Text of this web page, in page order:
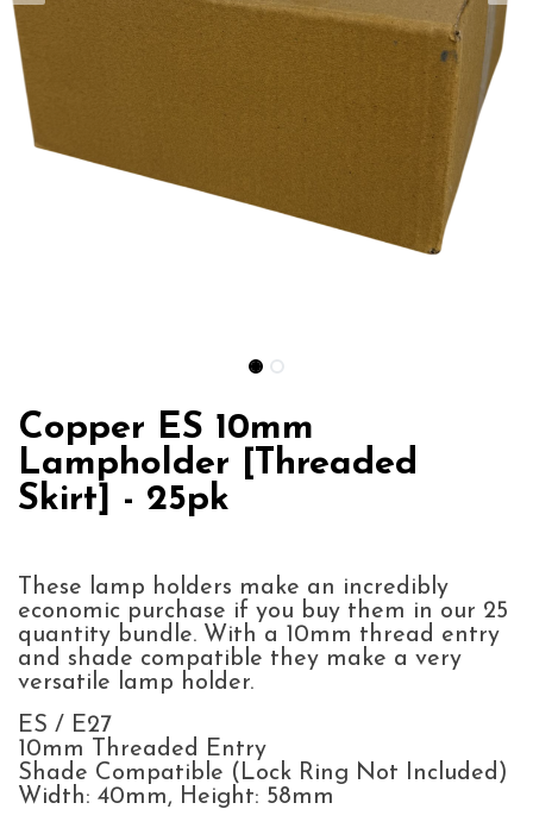
Copper ES 10mm
Lampholder [Threaded
Skirt] - 25pk
These lamp holders make an incredibly
economic purchase if you buy them in our 25
quantity bundle. With a 10mm thread entry
and shade compatible they make a very
versatile lamp holder.
ES / E27
10mm Threaded Entry
Shade Compatible (Lock Ring Not Included)
Width: 40mm, Height: 58mm